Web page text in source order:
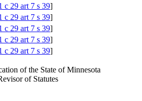
c 29 art 7 s 39]
c 29 art 7 s 39]
c 29 art 7 s 39]
c 29 art 7 s 39]
c 29 art 7 s 39]
of the State of Minnesota
of Statutes